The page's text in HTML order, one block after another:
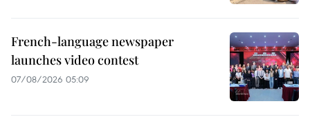
French-language newspaper
launches video contest
07/08/2026 05:09